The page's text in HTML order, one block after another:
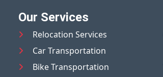
Our Services
Relocation Services
Car Transportation
Bike Transportation